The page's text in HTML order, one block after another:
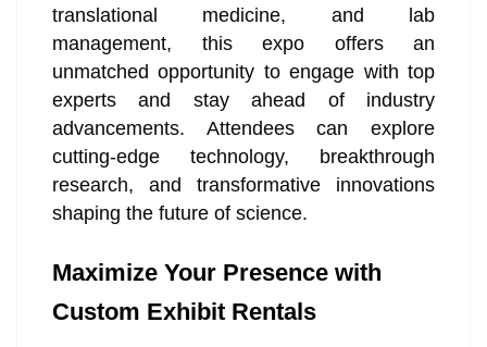
translational medicine, and lab
management, this expo offers an
unmatched opportunity to engage with top
experts and stay ahead of industry
advancements. Attendees can explore
cutting-edge technology, breakthrough
research, and transformative innovations
shaping the future of science.
Maximize Your Presence with
Custom Exhibit Rentals